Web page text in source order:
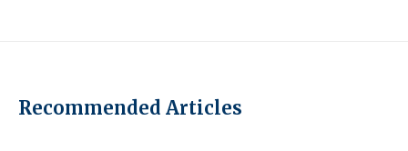
Recommended Articles